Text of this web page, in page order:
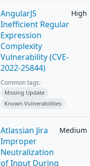
AngularJS
Inefficient Regular
Expression
Complexity
Vulnerability (CVE-
2022-25844)
High
Common tags:
Missing Update
Known Vulnerabilities
Atlassian Jira
Improper
Neutralization
of Input During
Medium